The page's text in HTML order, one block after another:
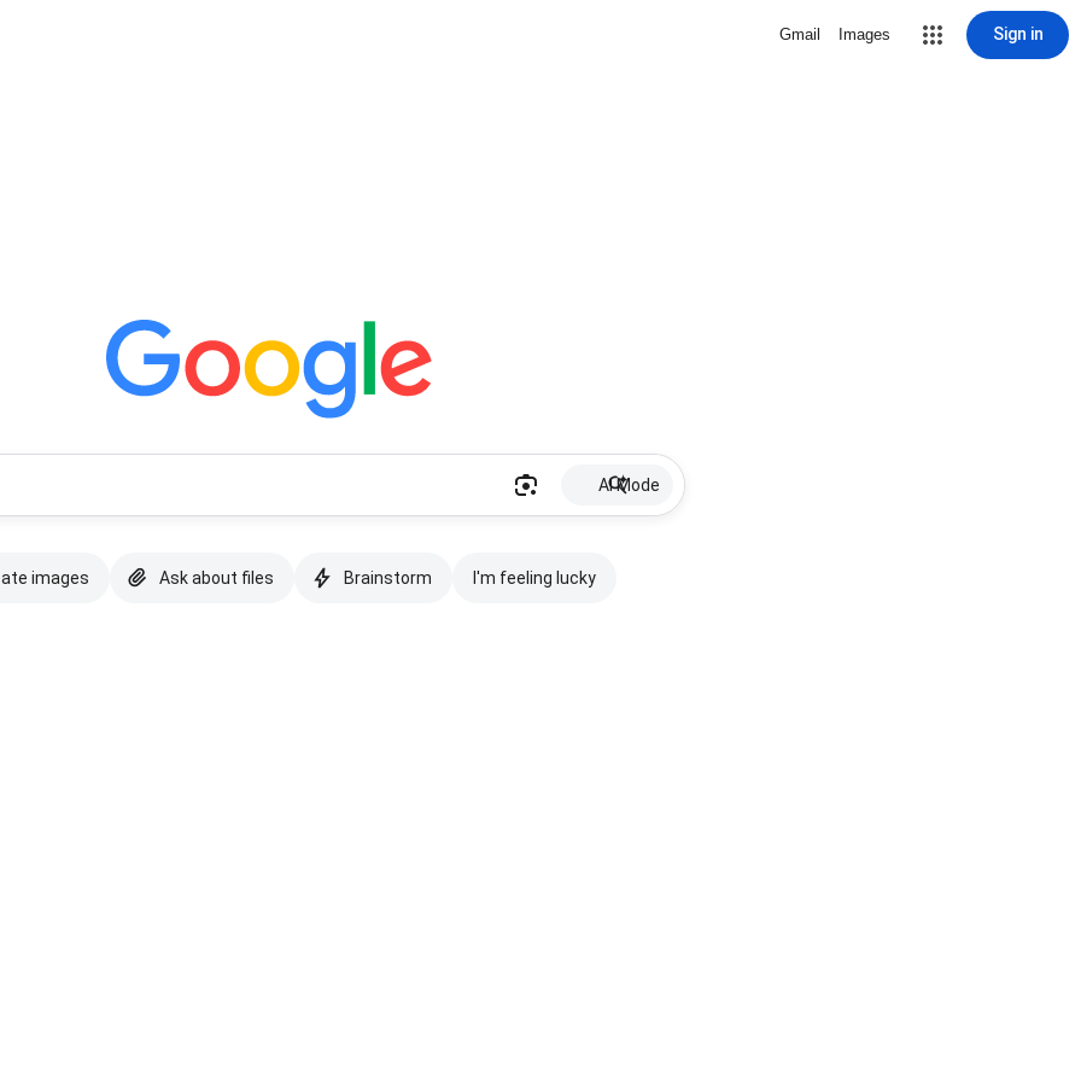
Gmail Images Sign in
AI Mode
images Ask about files Brainstorm I'm feeling lucky